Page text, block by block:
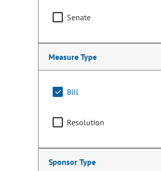
Senate
Measure Type
Bill
Resolution
Sponsor Type